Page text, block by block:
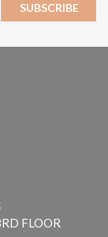
SUBSCRIBE
FLOOR